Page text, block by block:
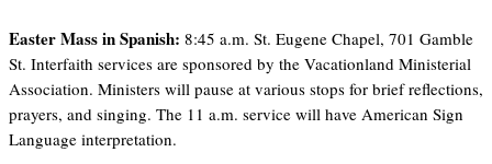
Easter Mass in Spanish: 8:45 a.m. St. Eugene Chapel, 701 Gamble
St. Interfaith services are sponsored by the Vacationland Ministerial
Association. Ministers will pause at various stops for brief reflections,
prayers, and singing. The 11 a.m. service will have American Sign
Language interpretation.